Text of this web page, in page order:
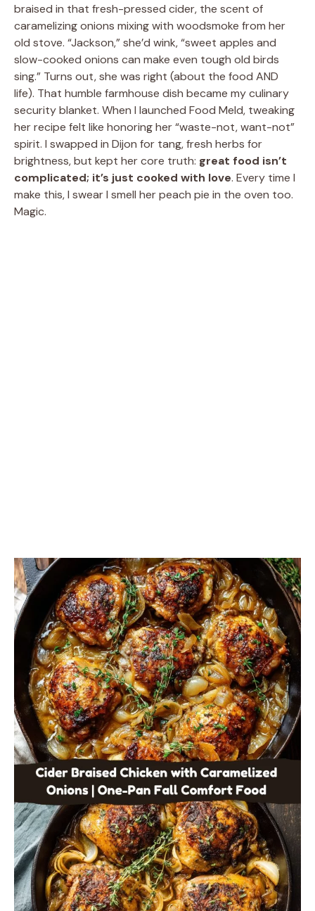
braised in that fresh-pressed cider, the scent of
caramelizing onions mixing with woodsmoke from her
old stove. “Jackson,” she’d wink, “sweet apples and
slow-cooked onions can make even tough old birds
sing.” Turns out, she was right (about the food AND
life). That humble farmhouse dish became my culinary
security blanket. When I launched Food Meld, tweaking
her recipe felt like honoring her “waste-not, want-not”
spirit. I swapped in Dijon for tang, fresh herbs for
brightness, but kept her core truth: great food isn’t
complicated; it’s just cooked with love. Every time I
make this, I swear I smell her peach pie in the oven too.
Magic.